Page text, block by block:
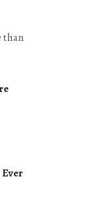
than
Ever